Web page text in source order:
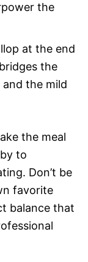
the
at the end
the
the mild
the meal
to
Don’t be
favorite
balance that